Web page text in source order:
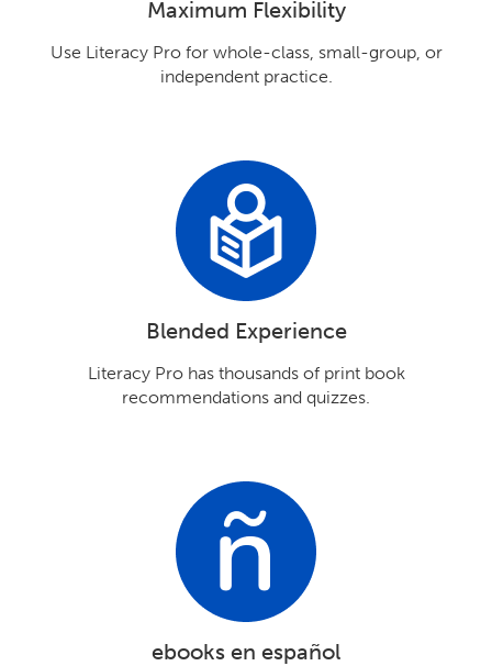
Maximum Flexibility
Use Literacy Pro for whole-class, small-group, or
independent practice.
Blended Experience
Literacy Pro has thousands of print book
recommendations and quizzes.
ebooks en español